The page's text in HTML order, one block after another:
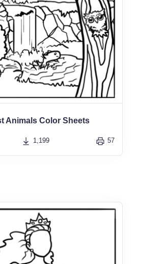
Animals Color Sheets
1,199 57